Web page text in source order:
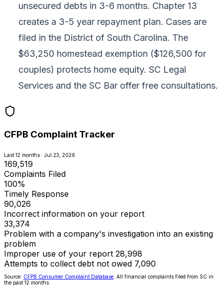
unsecured debts in 3-6 months. Chapter 13
creates a 3-5 year repayment plan. Cases are
filed in the District of South Carolina. The
$63,250 homestead exemption ($126,500 for
couples) protects home equity. SC Legal
Services and the SC Bar offer free consultations.
CFPB Complaint Tracker
Last 12 months · Jul 23, 2026
169,519
Complaints Filed
100%
Timely Response
90,026
Incorrect information on your report
33,374
Problem with a company's investigation into an existing
problem
Improper use of your report 28,998
Attempts to collect debt not owed 7,090
Source: CFPB Consumer Complaint Database . All financial complaints filed from SC in
the past 12 months.